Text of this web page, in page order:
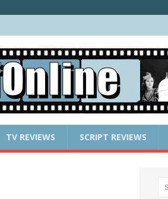
TV REVIEWS SCRIPT REVIEWS